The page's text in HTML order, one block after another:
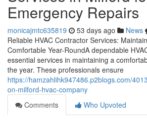
Emergency Repairs
monicajmtc635819 53 days ago News
Reliable HVAC Contractor Services:
Comfortable Year-RoundA dependable
essential services in maintaining a
the year. These professionals ensure
https://hamzahlihk947486.p2blogs.com/
on-milford-hvac-company
Comments
Who Upvoted